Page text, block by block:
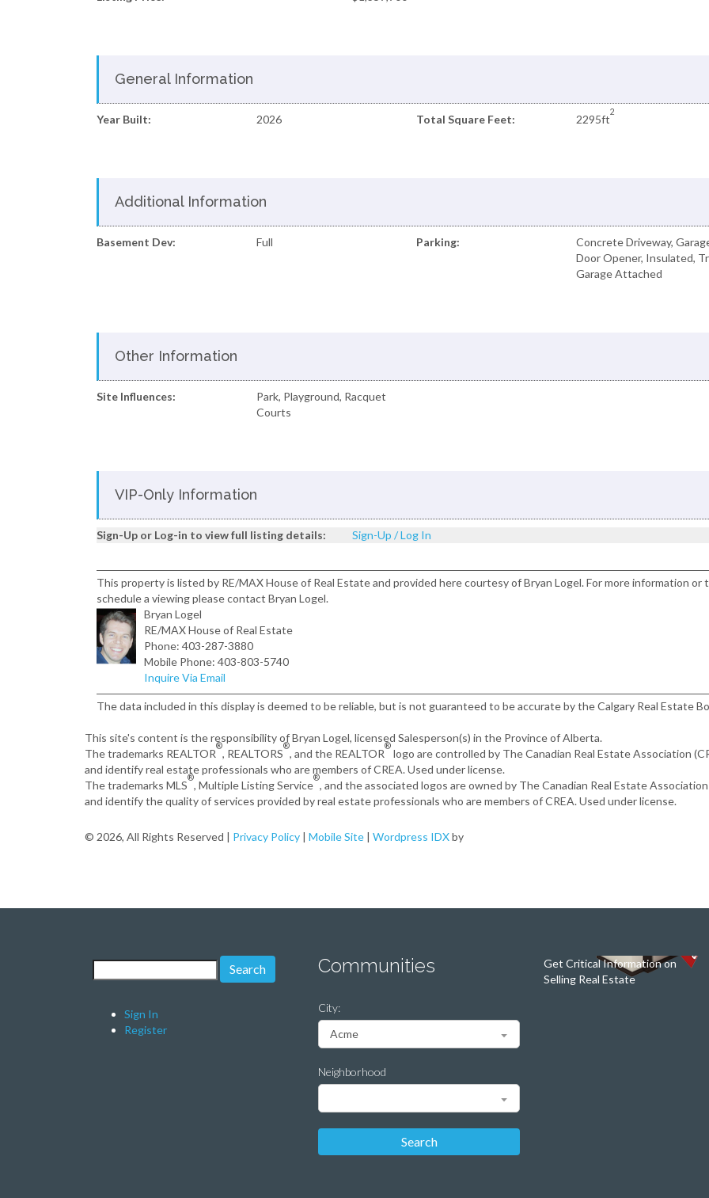
General Information
Year Built: 2026 Total Square Feet: 2295ft
2
Additional Information
Basement Dev: Full Parking:
Concrete Driveway,
Door Opener, Insulated,
Garage Attached
Other Information
Site Influences:
Park, Playground, Racquet
Courts
VIP-Only Information
Sign-Up or Log-in to view full listing details: Sign-Up / Log In
This property is listed by RE/MAX House of Real Estate and provided here courtesy of Bryan Logel. For more information or
schedule a viewing please contact Bryan Logel.
Bryan Logel
RE/MAX House of Real Estate
Phone: 403-287-3880
Mobile Phone: 403-803-5740
Inquire Via Email
The data included in this display is deemed to be reliable, but is not guaranteed to be accurate by the Calgary Real Estate
This site's content is the responsibility of Bryan Logel, licensed Salesperson(s) in the Province of Alberta.
The trademarks REALTOR
®
, REALTORS
®
, and the REALTOR
®
logo are controlled by The Canadian Real Estate Association
and identify real estate professionals who are members of CREA. Used under license.
The trademarks MLS
®
, Multiple Listing Service
®
, and the associated logos are owned by The Canadian Real Estate Association
and identify the quality of services provided by real estate professionals who are members of CREA. Used under license.
© 2026, All Rights Reserved | Privacy Policy | Mobile Site | Wordpress IDXby
Search for:
Sign In
Register
Communities
City:
Neighborhood
Get Critical Information on
Selling Real Estate